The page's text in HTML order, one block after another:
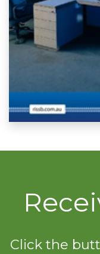
Click the